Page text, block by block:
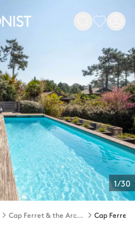
1/30
Cap Ferret & the Arcachon bay Cap Ferret